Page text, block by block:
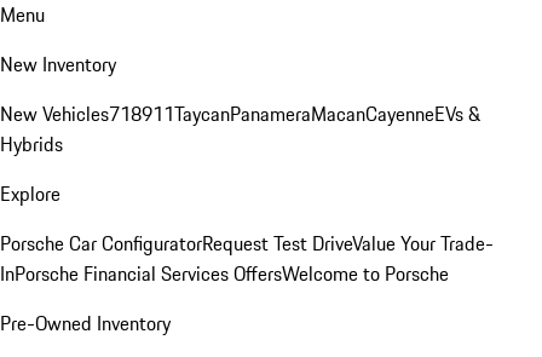
Menu
New Inventory
New Vehicles718911TaycanPanameraMacanCayenneEVs &
Hybrids
Explore
Porsche Car ConfiguratorRequest Test DriveValue Your Trade-
InPorsche Financial Services OffersWelcome to Porsche
Pre-Owned Inventory